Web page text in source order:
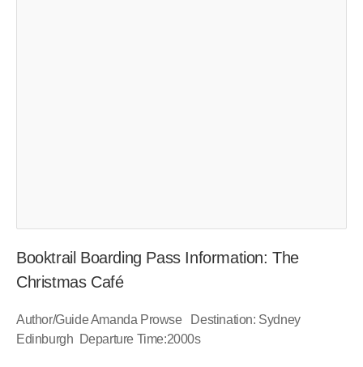
Booktrail Boarding Pass Information: The
Christmas Café
Author/Guide Amanda Prowse Destination: Sydney
Edinburgh Departure Time:2000s